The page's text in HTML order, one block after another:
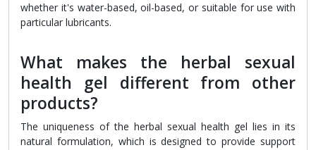
whether it's water-based, oil-based, or suitable for use with
particular lubricants.
What makes the herbal sexual
health gel different from other
products?
The uniqueness of the herbal sexual health gel lies in its
natural formulation, which is designed to provide support